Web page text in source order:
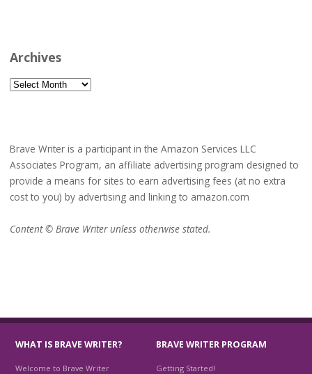
Archives
Archives
Brave Writer is a participant in the Amazon Services LLC
Associates Program, an affiliate advertising program designed to
provide a means for sites to earn advertising fees (at no extra
cost to you) by advertising and linking to amazon.com
Content © Brave Writer unless otherwise stated.
WHAT IS BRAVE WRITER?
Welcome to Brave Writer
BRAVE WRITER PROGRAM
Getting Started!